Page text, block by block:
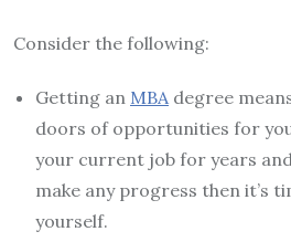
Consider the following:
Getting an MBA degree
doors of opportunities for
your current job for years
make any progress then it’s
yourself.